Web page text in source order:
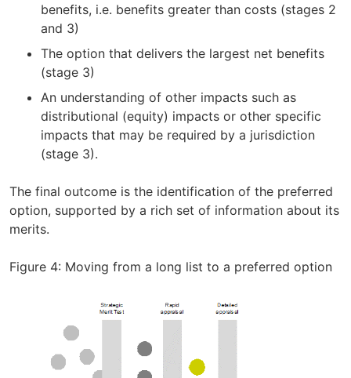
benefits, i.e. benefits greater than costs (stages 2
and 3)
The option that delivers the largest net benefits
(stage 3)
An understanding of other impacts such as
distributional (equity) impacts or other specific
impacts that may be required by a jurisdiction
(stage 3).
The final outcome is the identification of the preferred
option, supported by a rich set of information about its
merits.
Figure 4: Moving from a long list to a preferred option